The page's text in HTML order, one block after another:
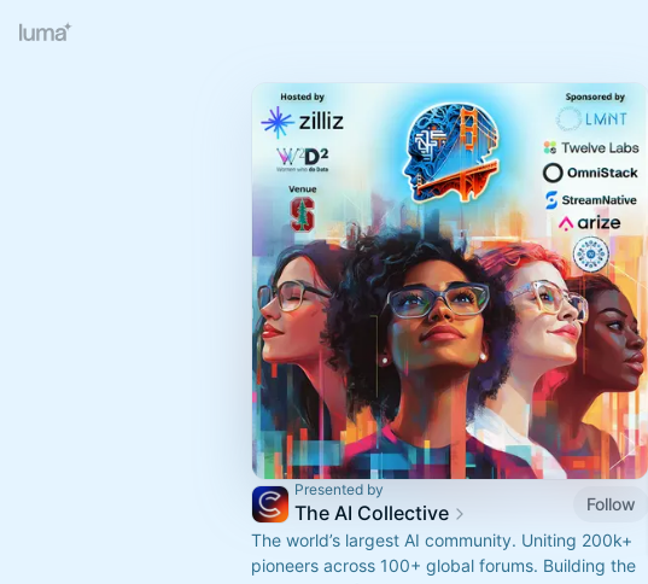
Presented by
The AI Collective
Follow
The world’s largest AI community. Uniting 200k+
pioneers across 100+ global forums. Building the